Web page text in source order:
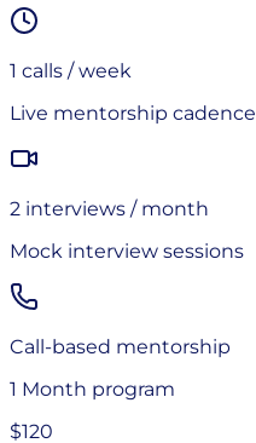
1 calls / week
Live mentorship cadence
2 interviews / month
Mock interview sessions
Call-based mentorship
1 Month program
$120